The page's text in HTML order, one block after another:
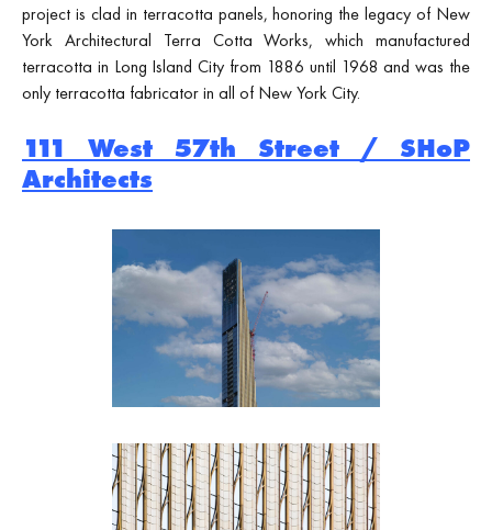
project is clad in terracotta panels, honoring the legacy of New
York Architectural Terra Cotta Works, which manufactured
terracotta in Long Island City from 1886 until 1968 and was the
only terracotta fabricator in all of New York City.
111 West 57th Street / SHoP
Architects